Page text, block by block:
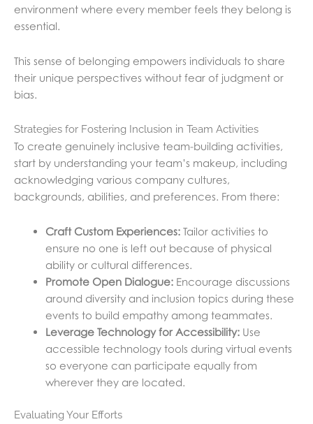
environment where every member feels they belong is
essential.
This sense of belonging empowers individuals to share
their unique perspectives without fear of judgment or
bias.
Strategies for Fostering Inclusion in Team Activities
To create genuinely inclusive team-building activities,
start by understanding your team’s makeup, including
acknowledging various company cultures,
backgrounds, abilities, and preferences. From there:
Craft Custom Experiences: Tailor activities to
ensure no one is left out because of physical
ability or cultural differences.
Promote Open Dialogue: Encourage discussions
around diversity and inclusion topics during these
events to build empathy among teammates.
Leverage Technology for Accessibility: Use
accessible technology tools during virtual events
so everyone can participate equally from
wherever they are located.
Evaluating Your Efforts